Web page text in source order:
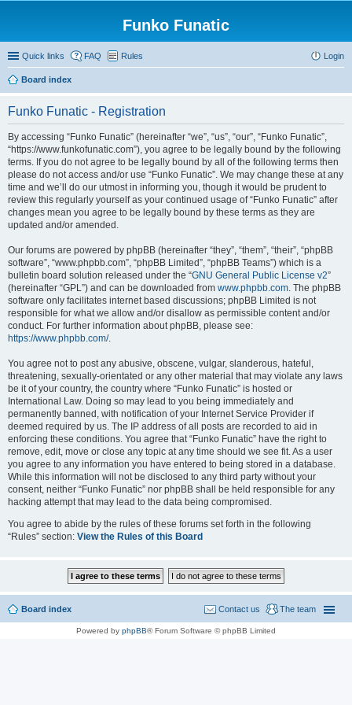
Funko Funatic
Quick links FAQ Rules Login
Board index
Funko Funatic - Registration
By accessing “Funko Funatic” (hereinafter “we”, “us”, “our”, “Funko Funatic”,
“https://www.funkofunatic.com”), you agree to be legally bound by the following
terms. If you do not agree to be legally bound by all of the following terms then
please do not access and/or use “Funko Funatic”. We may change these at any
time and we’ll do our utmost in informing you, though it would be prudent to
review this regularly yourself as your continued usage of “Funko Funatic” after
changes mean you agree to be legally bound by these terms as they are
updated and/or amended.
Our forums are powered by phpBB (hereinafter “they”, “them”, “their”, “phpBB
software”, “www.phpbb.com”, “phpBB Limited”, “phpBB Teams”) which is a
bulletin board solution released under the “GNU General Public License v2”
(hereinafter “GPL”) and can be downloaded from www.phpbb.com. The phpBB
software only facilitates internet based discussions; phpBB Limited is not
responsible for what we allow and/or disallow as permissible content and/or
conduct. For further information about phpBB, please see:
https://www.phpbb.com/.
You agree not to post any abusive, obscene, vulgar, slanderous, hateful,
threatening, sexually-orientated or any other material that may violate any laws
be it of your country, the country where “Funko Funatic” is hosted or
International Law. Doing so may lead to you being immediately and
permanently banned, with notification of your Internet Service Provider if
deemed required by us. The IP address of all posts are recorded to aid in
enforcing these conditions. You agree that “Funko Funatic” have the right to
remove, edit, move or close any topic at any time should we see fit. As a user
you agree to any information you have entered to being stored in a database.
While this information will not be disclosed to any third party without your
consent, neither “Funko Funatic” nor phpBB shall be held responsible for any
hacking attempt that may lead to the data being compromised.
You agree to abide by the rules of these forums set forth in the following
“Rules” section: View the Rules of this Board
Board index The team
Contact us
Powered by phpBB® Forum Software © phpBB Limited